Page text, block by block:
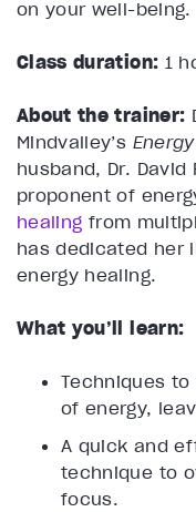
on your well-being.
Class duration: 1
About the trainer:
Mindvalley’s
husband, Dr. David
proponent of
healing from
has dedicated her
energy healing.
What you’ll learn:
Techniques
of energy,
A quick and
technique to
focus.